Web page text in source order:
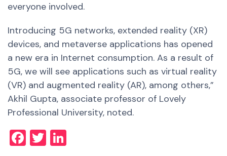
everyone involved.
Introducing 5G networks, extended reality (XR)
devices, and metaverse applications has opened
a new era in Internet consumption. As a result of
5G, we will see applications such as virtual reality
(VR) and augmented reality (AR), among others,”
Akhil Gupta, associate professor of Lovely
Professional University, noted.
Facebook
Twitter